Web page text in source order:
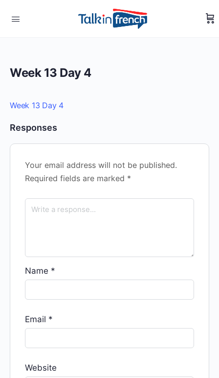
Week 13 Day 4
Week 13 Day 4
Responses
Your email address will not be published.
Required fields are marked *
Name *
Email *
Website